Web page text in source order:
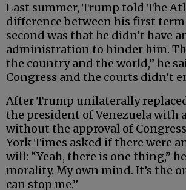
Last summer, Trump told The
difference between his first
second was that he didn’t have
administration to hinder him.
the country and the world,” he
Congress and the courts didn’t
After Trump unilaterally
the president of Venezuela with
without the approval of
York Times asked if there were
will: “Yeah, there is one thing,”
morality. My own mind. It’s the
can stop me.”